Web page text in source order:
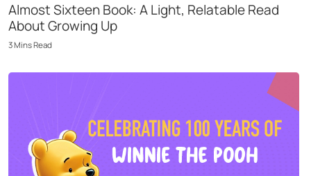
Almost Sixteen Book: A Light, Relatable Read
About Growing Up
3MinsRead